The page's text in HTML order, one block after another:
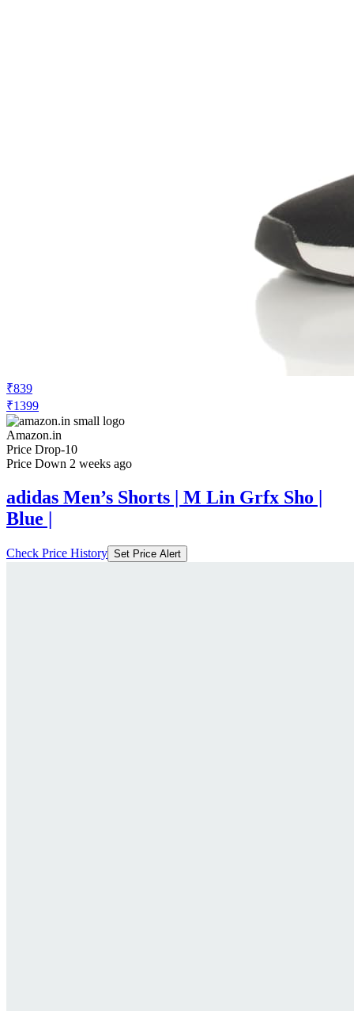
₹839
₹1399
Amazon.in
Price Drop-10
Price Down 2 weeks ago
adidas Men’s Shorts | M Lin Grfx Sho |
Blue |
Check Price History Set Price Alert